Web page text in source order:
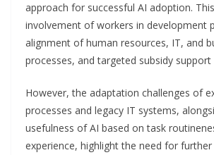
approach for successful AI adoption.
involvement of workers in development
alignment of human resources, IT, and
processes, and targeted subsidy support
However, the adaptation challenges of
processes and legacy IT systems,
usefulness of AI based on task
experience, highlight the need for